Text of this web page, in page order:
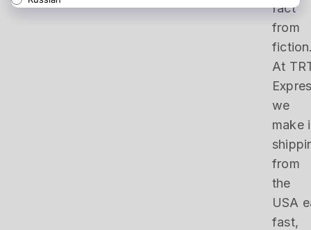
fact
from
At
we
make
from
the
USA
fast,